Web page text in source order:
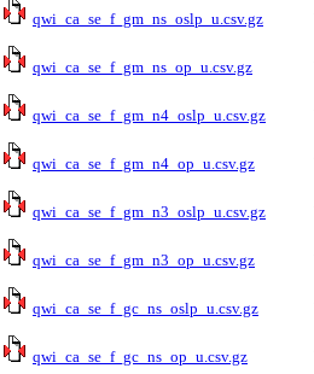
qwi_ca_se_f_gm_ns_oslp_u.csv.gz
qwi_ca_se_f_gm_ns_op_u.csv.gz
qwi_ca_se_f_gm_n4_oslp_u.csv.gz
qwi_ca_se_f_gm_n4_op_u.csv.gz
qwi_ca_se_f_gm_n3_oslp_u.csv.gz
qwi_ca_se_f_gm_n3_op_u.csv.gz
qwi_ca_se_f_gc_ns_oslp_u.csv.gz
qwi_ca_se_f_gc_ns_op_u.csv.gz